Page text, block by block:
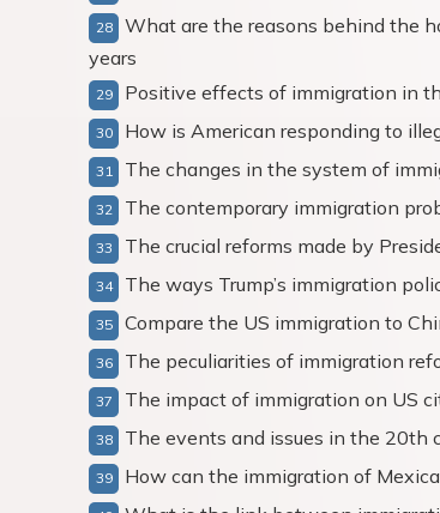
What are the reasons behind the
years
Positive effects of immigration in
How is American responding to
The changes in the system of
The contemporary immigration
The crucial reforms made by
The ways Trump’s immigration
Compare the US immigration to
The peculiarities of immigration
The impact of immigration on US
The events and issues in the 20th
How can the immigration of